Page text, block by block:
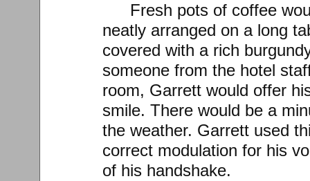
Fresh pots of coffee
neatly arranged on a long
covered with a rich
someone from the hotel
room, Garrett would offer
smile. There would be a
the weather. Garrett used
correct modulation for his
of his handshake.